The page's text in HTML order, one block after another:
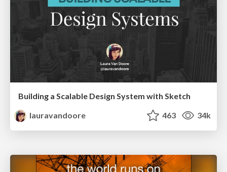
Building a Scalable Design System with Sketch
lauravandoore
463 34k